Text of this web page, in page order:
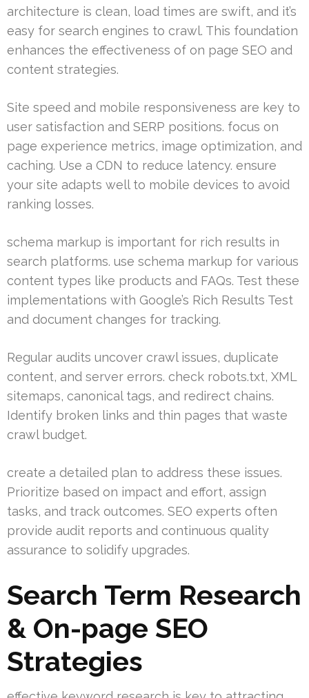
architecture is clean, load times are swift, and it’s
easy for search engines to crawl. This foundation
enhances the effectiveness of on page SEO and
content strategies.
Site speed and mobile responsiveness are key to
user satisfaction and SERP positions. focus on
page experience metrics, image optimization, and
caching. Use a CDN to reduce latency. ensure
your site adapts well to mobile devices to avoid
ranking losses.
schema markup is important for rich results in
search platforms. use schema markup for various
content types like products and FAQs. Test these
implementations with Google’s Rich Results Test
and document changes for tracking.
Regular audits uncover crawl issues, duplicate
content, and server errors. check robots.txt, XML
sitemaps, canonical tags, and redirect chains.
Identify broken links and thin pages that waste
crawl budget.
create a detailed plan to address these issues.
Prioritize based on impact and effort, assign
tasks, and track outcomes. SEO experts often
provide audit reports and continuous quality
assurance to solidify upgrades.
Search Term Research
& On-page SEO
Strategies